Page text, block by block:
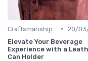
•
20/
Elevate Your Beverage
Experience with a
Can Holder